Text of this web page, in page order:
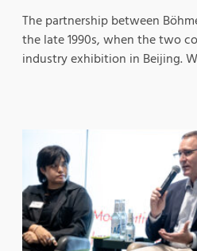
The partnership between
the late 1990s, when the two
industry exhibition in Beijing.